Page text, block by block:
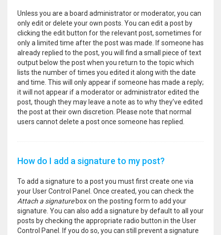
Unless you are a board administrator or moderator, you can
only edit or delete your own posts. You can edit a post by
clicking the edit button for the relevant post, sometimes for
only a limited time after the post was made. If someone has
already replied to the post, you will find a small piece of text
output below the post when you return to the topic which
lists the number of times you edited it along with the date
and time. This will only appear if someone has made a reply;
it will not appear if a moderator or administrator edited the
post, though they may leave a note as to why they’ve edited
the post at their own discretion. Please note that normal
users cannot delete a post once someone has replied.
How do I add a signature to my post?
To add a signature to a post you must first create one via
your User Control Panel. Once created, you can check the
Attach a signaturebox on the posting form to add your
signature. You can also add a signature by default to all your
posts by checking the appropriate radio button in the User
Control Panel. If you do so, you can still prevent a signature